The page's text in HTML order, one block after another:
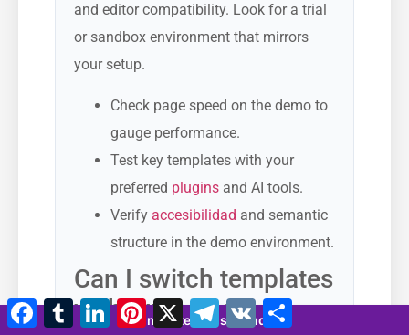
and editor compatibility. Look for a trial
or sandbox environment that mirrors
your setup.
Check page speed on the demo to
gauge performance.
Test key templates with your
preferred plugins and AI tools.
Verify accesibilidad and semantic
structure in the demo environment.
Can I switch templates
without losing
Facebook
TumblrLinkedInPinterest
X Telegram
VK Compartir
8 minutes 24 seconds